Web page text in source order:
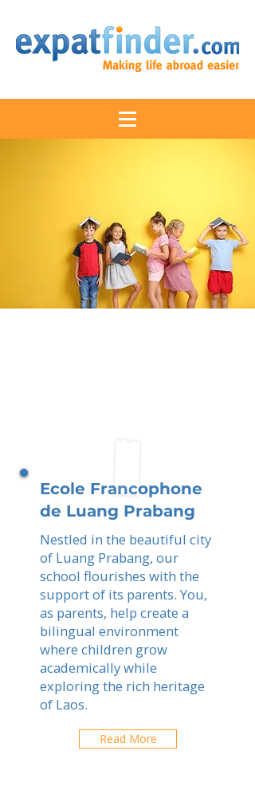
Ecole Francophone
de Luang Prabang
Nestled in the beautiful city
of Luang Prabang, our
school flourishes with the
support of its parents. You,
as parents, help create a
bilingual environment
where children grow
academically while
exploring the rich heritage
of Laos.
Read More